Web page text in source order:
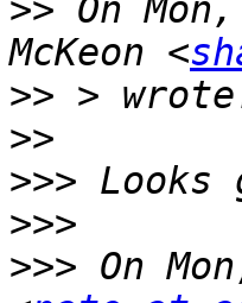
>> On
McKeon <
>>
>>
>>>
>>>
>>> On